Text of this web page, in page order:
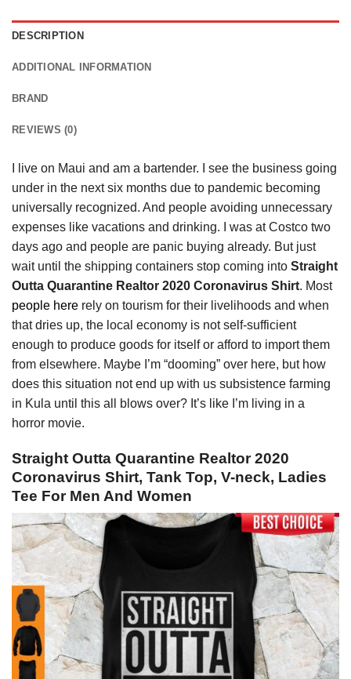
DESCRIPTION
ADDITIONAL INFORMATION
BRAND
REVIEWS (0)
I live on Maui and am a bartender. I see the business going
under in the next six months due to pandemic becoming
universally recognized. And people avoiding unnecessary
expenses like vacations and drinking. I was at Costco two
days ago and people are panic buying already. But just
wait until the shipping containers stop coming into Straight
Outta Quarantine Realtor 2020 Coronavirus Shirt. Most
people here rely on tourism for their livelihoods and when
that dries up, the local economy is not self-sufficient
enough to produce goods for itself or afford to import them
from elsewhere. Maybe I’m “dooming” over here, but how
does this situation not end up with us subsistence farming
in Kula until this all blows over? It’s like I’m living in a
horror movie.
Straight Outta Quarantine Realtor 2020
Coronavirus Shirt, Tank Top, V-neck, Ladies
Tee For Men And Women